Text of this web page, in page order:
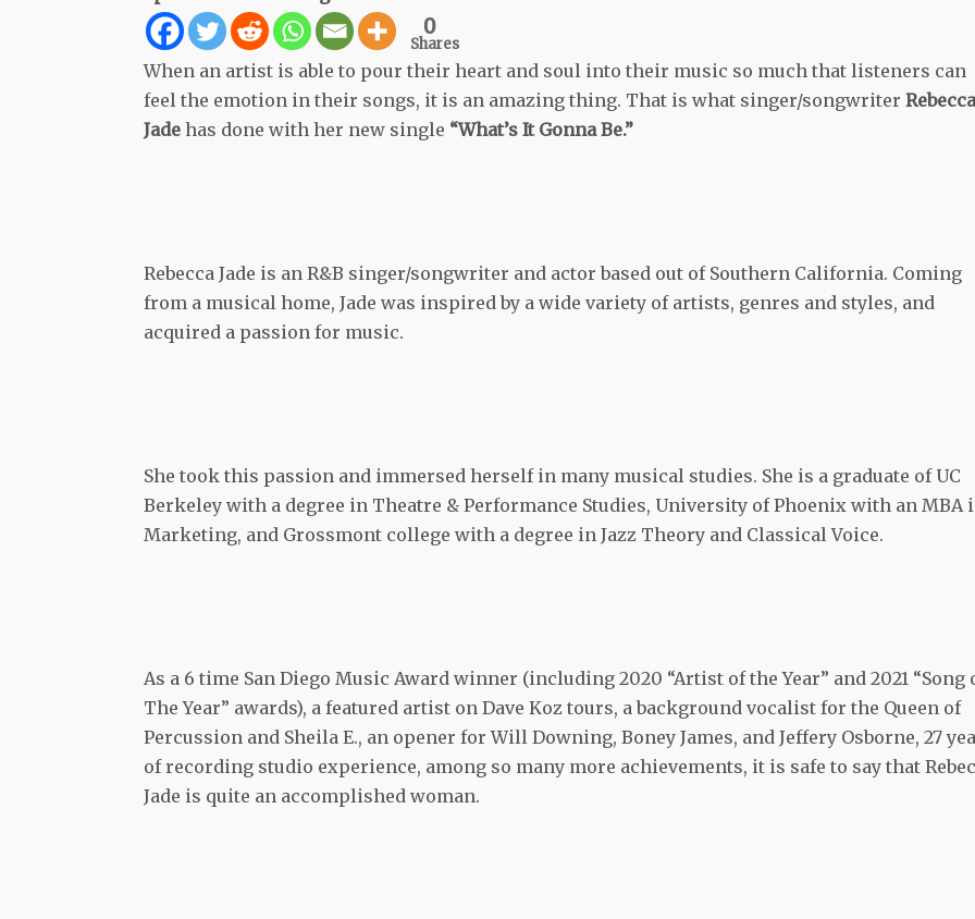
0
Shares
When an artist is able to pour their heart and soul into their music so much that listeners can
feel the emotion in their songs, it is an amazing thing. That is what singer/songwriter Rebecca
Jade has done with her new single “What’s It Gonna Be.”
Rebecca Jade is an R&B singer/songwriter and actor based out of Southern California. Coming
from a musical home, Jade was inspired by a wide variety of artists, genres and styles, and
acquired a passion for music.
She took this passion and immersed herself in many musical studies. She is a graduate of UC
Berkeley with a degree in Theatre & Performance Studies, University of Phoenix with an MBA
Marketing, and Grossmont college with a degree in Jazz Theory and Classical Voice.
As a 6 time San Diego Music Award winner (including 2020 “Artist of the Year” and 2021 “Song
The Year” awards), a featured artist on Dave Koz tours, a background vocalist for the Queen of
Percussion and Sheila E., an opener for Will Downing, Boney James, and Jeffery Osborne, 27
of recording studio experience, among so many more achievements, it is safe to say that
Jade is quite an accomplished woman.